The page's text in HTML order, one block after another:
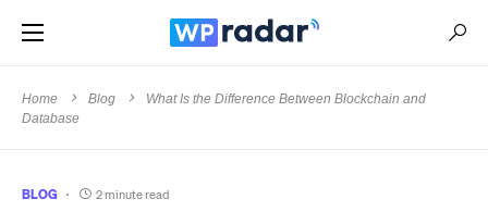
Home Blog
What Is the Difference Between Blockchain and
Database
BLOG 2 minute read